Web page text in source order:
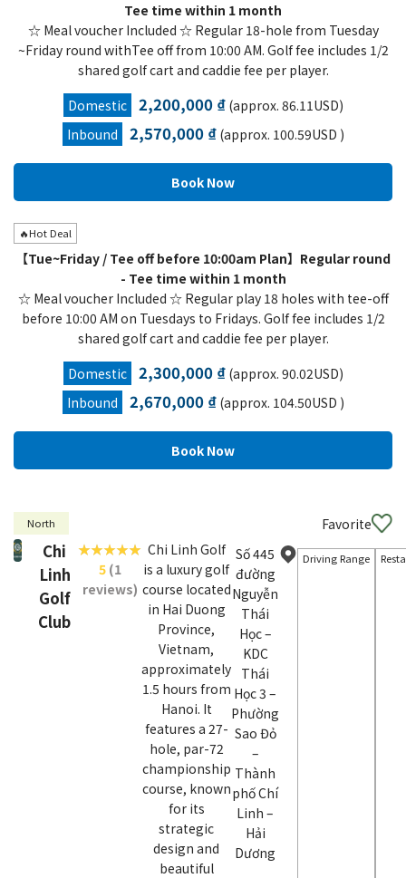
Tee time within 1 month
☆ Meal voucher Included ☆ Regular 18-hole from Tuesday
~Friday round withTee off from 10:00 AM. Golf fee includes 1/2
shared golf cart and caddie fee per player.
Domestic
2,200,000 ₫(approx. 86.11USD)
Inbound
2,570,000 ₫(approx. 100.59USD )
🔥Hot Deal
【Tue~Friday / Tee off before 10:00am Plan】Regular round
- Tee time within 1 month
☆ Meal voucher Included ☆ Regular play 18 holes with tee-off
before 10:00 AM on Tuesdays to Fridays. Golf fee includes 1/2
shared golf cart and caddie fee per player.
Domestic
2,300,000 ₫(approx. 90.02USD)
Inbound
2,670,000 ₫(approx. 104.50USD )
North Favorite
Chi
Linh
Golf
Club
5(1
reviews)
Chi Linh Golf
is a luxury golf
course located
in Hai Duong
Province,
Vietnam,
approximately
1.5 hours from
Hanoi. It
features a 27-
hole, par-72
championship
course, known
for its
strategic
design and
beautiful
Số 445
đường
Nguyễn
Thái
Học –
KDC
Thái
Học 3 –
Phường
Sao Đỏ
–
Thành
phố Chí
Linh –
Hải
Dương
Driving Range